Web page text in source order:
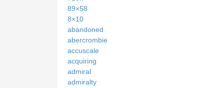
89×58
8×10
abandoned
abercrombie
accuscale
acquiring
admiral
admiralty